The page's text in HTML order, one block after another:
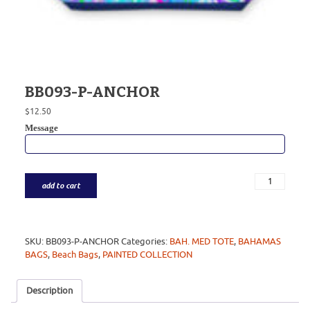
BB093-P-ANCHOR
$12.50
Message
add to cart
SKU: BB093-P-ANCHORCategories: BAH. MED TOTE, BAHAMAS
BAGS, Beach Bags, PAINTED COLLECTION
Description